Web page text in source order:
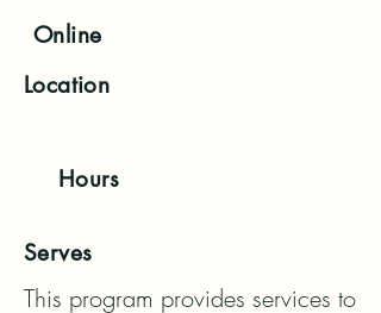
Online
Location
Hours
Serves
This program provides services to